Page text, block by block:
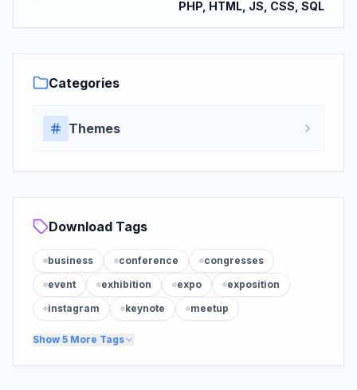
PHP, HTML, JS, CSS, SQL
Categories
Themes
Download Tags
business conference
congresses
event
exhibition expo
exposition
instagram
keynote meetup
Show 5 More Tags